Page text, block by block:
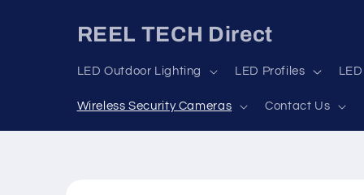
REEL TECH Direct
LED Outdoor Lighting LED Profiles
Wireless Security Cameras Contact Us